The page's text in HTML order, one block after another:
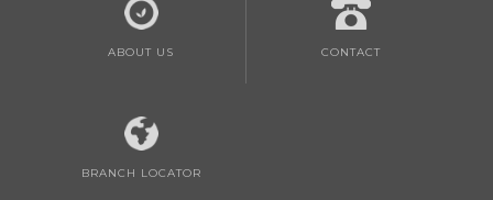
ABOUT US CONTACT
BRANCH LOCATOR